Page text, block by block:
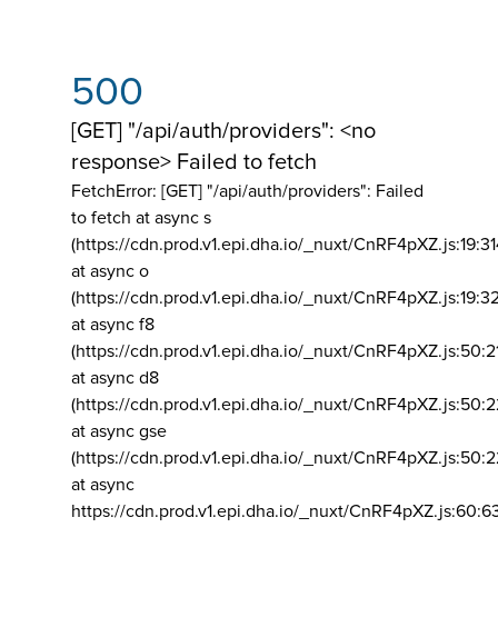
500
[GET] "/api/auth/providers": <no
response> Failed to fetch
FetchError: [GET] "/api/auth/providers": Failed
to fetch at async s
(https://cdn.prod.v1.epi.dha.io/_nuxt/
at async o
(https://cdn.prod.v1.epi.dha.io/_nuxt/
at async f8
(https://cdn.prod.v1.epi.dha.io/_nuxt/
at async d8
(https://cdn.prod.v1.epi.dha.io/_nuxt/
at async gse
(https://cdn.prod.v1.epi.dha.io/_nuxt/
at async
https://cdn.prod.v1.epi.dha.io/_nuxt/